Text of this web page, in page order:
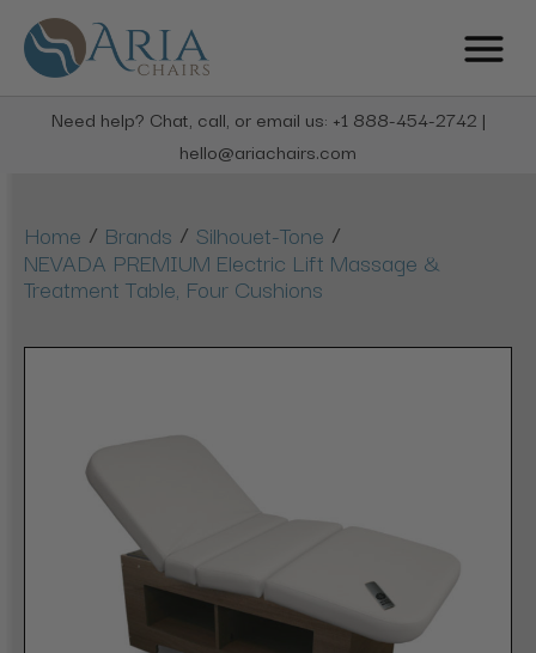
Need help? Chat, call, or email us: +1 888-454-2742 |
hello@ariachairs.com
Home / Brands / Silhouet-Tone /
NEVADA PREMIUM Electric Lift Massage &
Treatment Table, Four Cushions